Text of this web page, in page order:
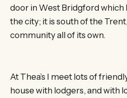
door in West Bridgford which
the city; it is south of the
community all of its own.
At Thea’s I meet lots of
house with lodgers, and with